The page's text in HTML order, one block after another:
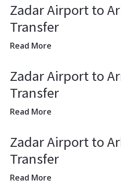
Zadar Airport to
Transfer
Read More
Zadar Airport to
Transfer
Read More
Zadar Airport to
Transfer
Read More